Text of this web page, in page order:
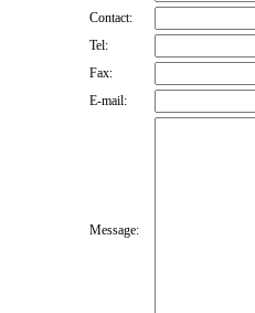
Contact:
Tel:
Fax:
E-mail:
Message: